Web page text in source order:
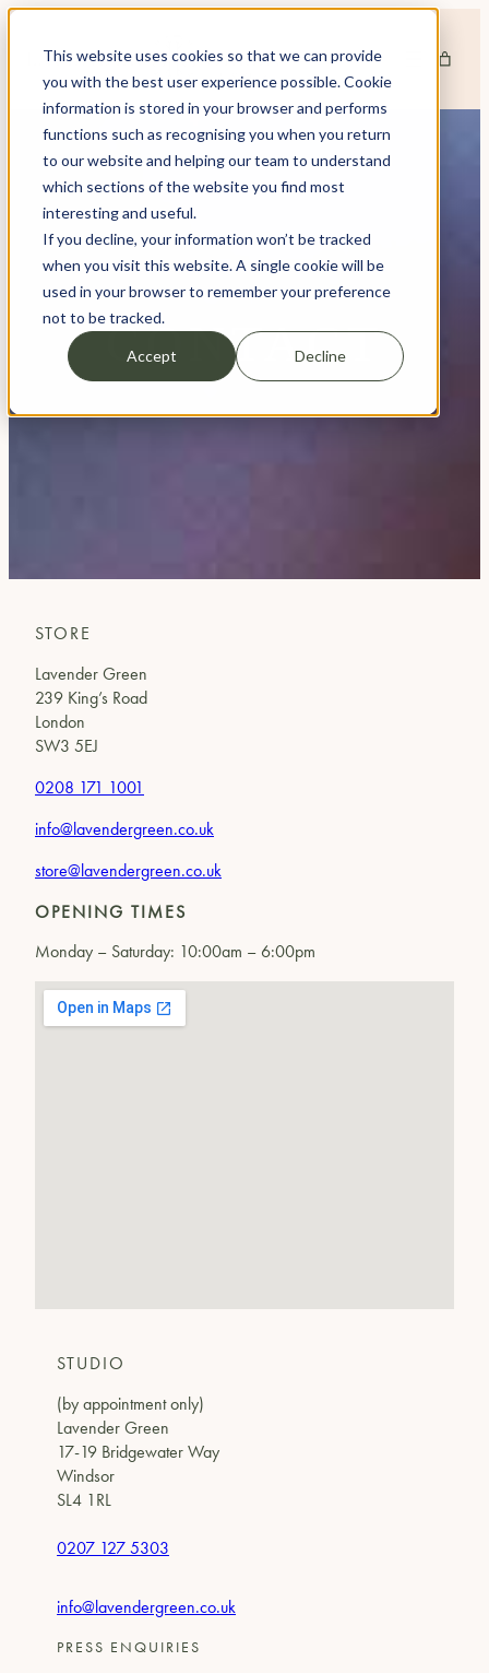
This website uses cookies so that we can provide
you with the best user experience possible. Cookie
information is stored in your browser and performs
functions such as recognising you when you return
to our website and helping our team to understand
which sections of the website you find most
interesting and useful.
If you decline, your information won’t be tracked
when you visit this website. A single cookie will be
used in your browser to remember your preference
not to be tracked.
Accept Decline
CONTACT
STORE
Lavender Green
239 King’s Road
London
SW3 5EJ
0208 171 1001
info@lavendergreen.co.uk
store@lavendergreen.co.uk
OPENING TIMES
Monday – Saturday: 10:00am – 6:00pm
STUDIO
(by appointment only)
Lavender Green
17-19 Bridgewater Way
Windsor
SL4 1RL
0207 127 5303
info@lavendergreen.co.uk
PRESS ENQUIRIES